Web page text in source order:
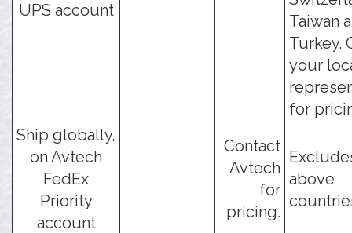
UPS account
Taiwan
Turkey.
your
for
Ship globally,
on Avtech
FedEx
Priority
account
Contact
Avtech
for
pricing.
above